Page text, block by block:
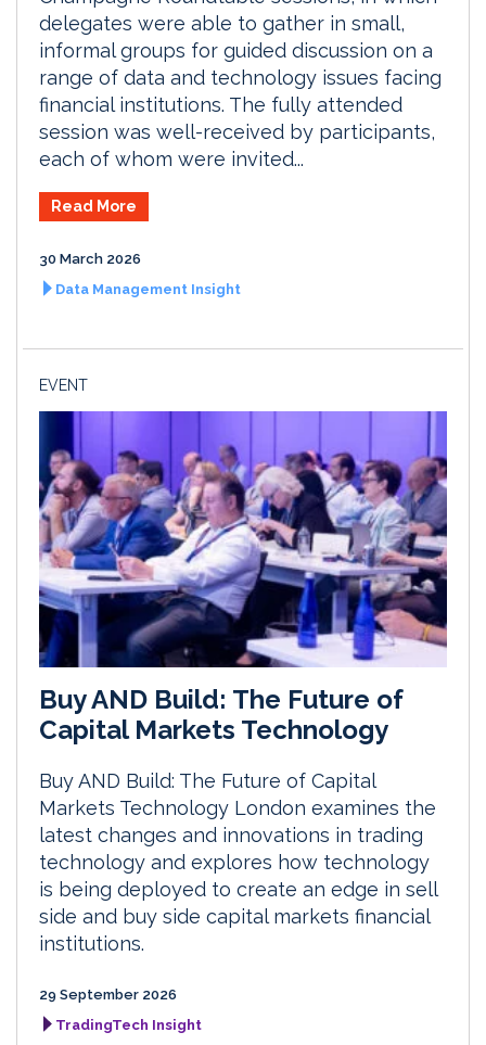
delegates were able to gather in small,
informal groups for guided discussion on a
range of data and technology issues facing
financial institutions. The fully attended
session was well-received by participants,
each of whom were invited...
Read More
30 March 2026
Data Management Insight
EVENT
Buy AND Build: The Future of
Capital Markets Technology
Buy AND Build: The Future of Capital
Markets Technology London examines the
latest changes and innovations in trading
technology and explores how technology
is being deployed to create an edge in sell
side and buy side capital markets financial
institutions.
29 September 2026
TradingTech Insight